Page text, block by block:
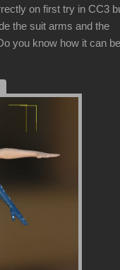
on first try in CC3
the suit arms and the
you know how it can be